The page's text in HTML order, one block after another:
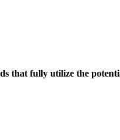
that fully utilize the